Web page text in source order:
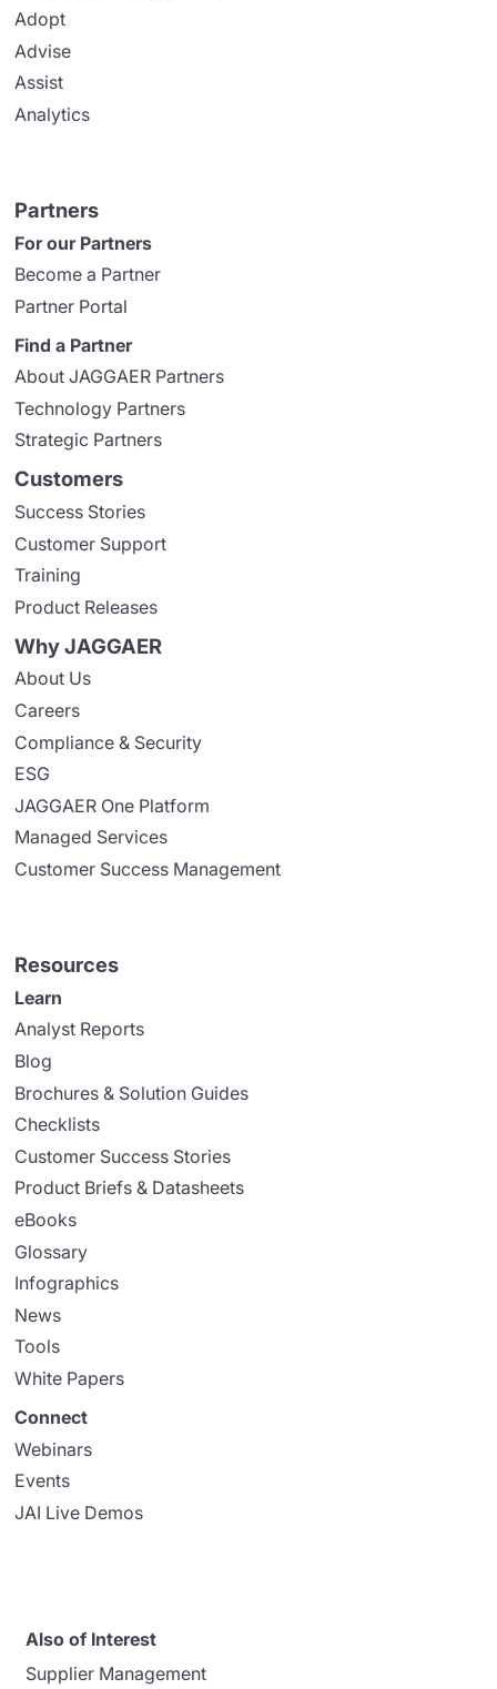
Adopt
Advise
Assist
Analytics
Partners
For our Partners
Become a Partner
Partner Portal
Find a Partner
About JAGGAER Partners
Technology Partners
Strategic Partners
Customers
Success Stories
Customer Support
Training
Product Releases
Why JAGGAER
About Us
Careers
Compliance & Security
ESG
JAGGAER One Platform
Managed Services
Customer Success Management
Resources
Learn
Analyst Reports
Blog
Brochures & Solution Guides
Checklists
Customer Success Stories
Product Briefs & Datasheets
eBooks
Glossary
Infographics
News
Tools
White Papers
Connect
Webinars
Events
JAI Live Demos
Also of Interest
Supplier Management